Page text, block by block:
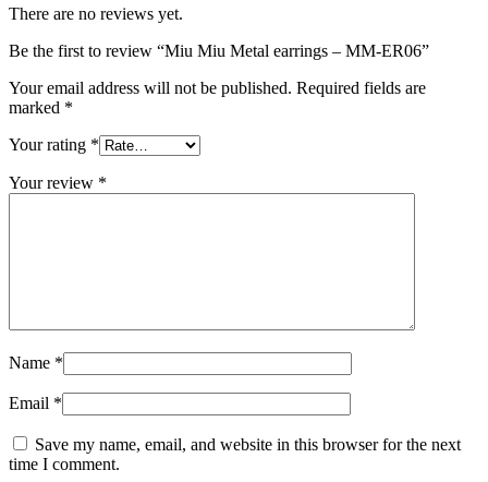
There are no reviews yet.
Be the first to review “Miu Miu Metal earrings – MM-ER06”
Your email address will not be published. Required fields are
marked *
Your rating *
Your review *
Name *
Email *
Save my name, email, and website in this browser for the next
time I comment.